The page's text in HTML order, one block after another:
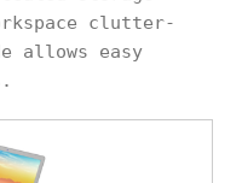
clutter-
allows easy